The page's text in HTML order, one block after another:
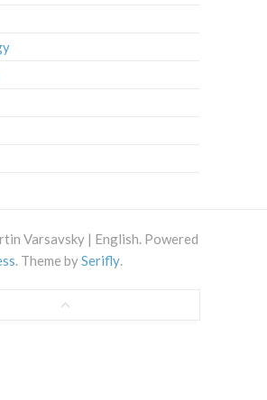
Varsavsky | English. Powered
. Theme bySerifly.